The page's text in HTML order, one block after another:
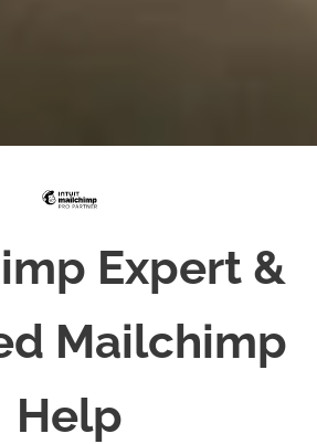
Expert &
Mailchimp
Help